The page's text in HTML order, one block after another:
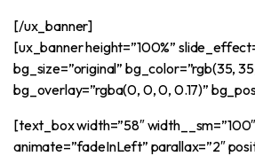
[/ux_banner]
[ux_banner height=”100%”
bg_size=”original” bg_color=”rgb(35,
bg_overlay=”rgba(0, 0, 0, 0.17)”
[text_box width=”58″ width__sm=”100″
animate=”fadeInLeft” parallax=”2″